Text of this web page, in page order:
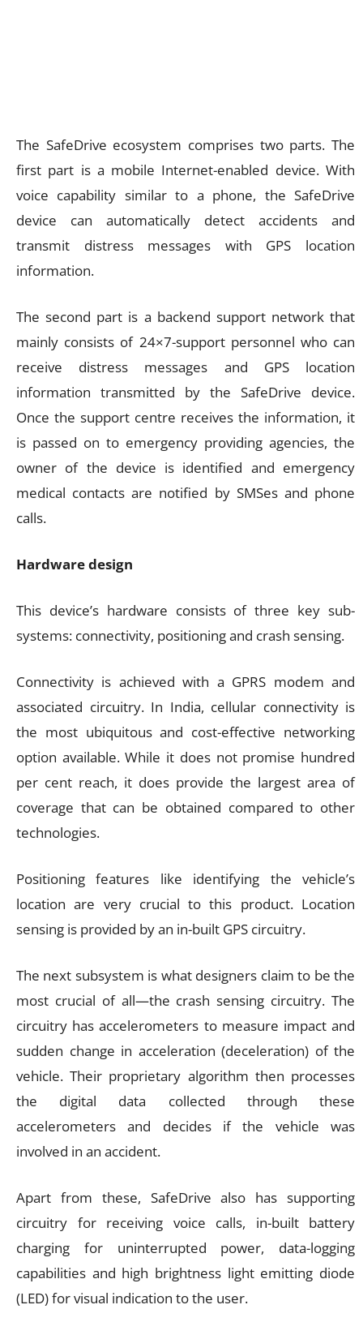
The SafeDrive ecosystem comprises two parts. The
first part is a mobile Internet-enabled device. With
voice capability similar to a phone, the SafeDrive
device can automatically detect accidents and
transmit distress messages with GPS location
information.
The second part is a backend support network that
mainly consists of 24×7-support personnel who can
receive distress messages and GPS location
information transmitted by the SafeDrive device.
Once the support centre receives the information, it
is passed on to emergency providing agencies, the
owner of the device is identified and emergency
medical contacts are notified by SMSes and phone
calls.
Hardware design
This device’s hardware consists of three key sub-
systems: connectivity, positioning and crash sensing.
Connectivity is achieved with a GPRS modem and
associated circuitry. In India, cellular connectivity is
the most ubiquitous and cost-effective networking
option available. While it does not promise hundred
per cent reach, it does provide the largest area of
coverage that can be obtained compared to other
technologies.
Positioning features like identifying the vehicle’s
location are very crucial to this product. Location
sensing is provided by an in-built GPS circuitry.
The next subsystem is what designers claim to be the
most crucial of all—the crash sensing circuitry. The
circuitry has accelerometers to measure impact and
sudden change in acceleration (deceleration) of the
vehicle. Their proprietary algorithm then processes
the digital data collected through these
accelerometers and decides if the vehicle was
involved in an accident.
Apart from these, SafeDrive also has supporting
circuitry for receiving voice calls, in-built battery
charging for uninterrupted power, data-logging
capabilities and high brightness light emitting diode
(LED) for visual indication to the user.